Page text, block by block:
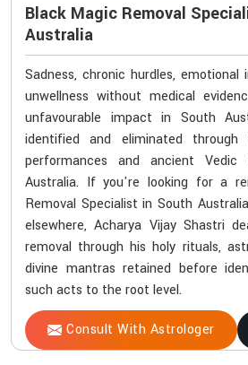
Black Magic Removal
Australia
Sadness, chronic hurdles, emotional
unwellness without medical
unfavourable impact in South
identified and eliminated through
performances and ancient Vedic
Australia. If you're looking for a
Removal Specialist in South
elsewhere, Acharya Vijay Shastri
removal through his holy rituals,
divine mantras retained before
such acts to the root level.
Consult With Astrologer